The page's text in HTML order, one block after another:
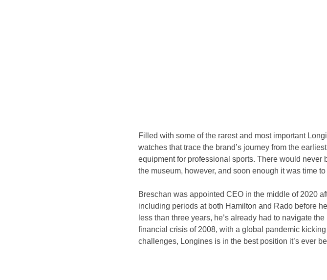
Filled with some of the rarest and most important
watches that trace the brand’s journey from the
equipment for professional sports. There would
the museum, however, and soon enough it was time
Breschan was appointed CEO in the middle of 2020
including periods at both Hamilton and Rado before
less than three years, he’s already had to navigate
financial crisis of 2008, with a global pandemic
challenges, Longines is in the best position it’s ever